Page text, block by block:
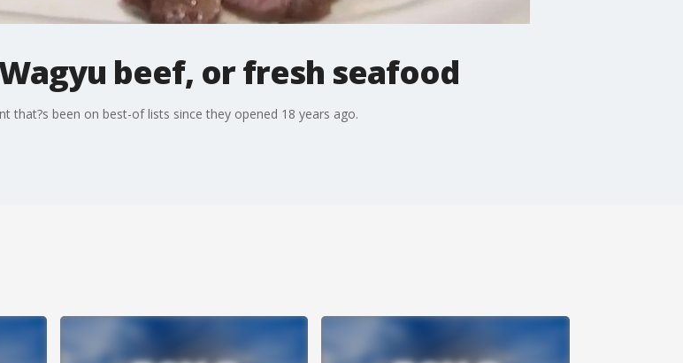
beef, or fresh seafood
that?s been on best-of lists since they opened 18 years ago.